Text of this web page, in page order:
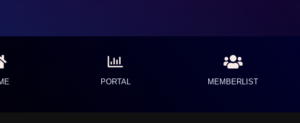
PORTAL MEMBERLIST